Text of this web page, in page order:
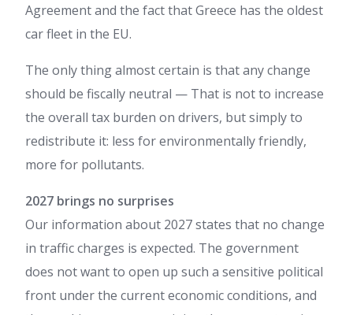
Agreement and the fact that Greece has the oldest
car fleet in the EU.
The only thing almost certain is that any change
should be fiscally neutral — That is not to increase
the overall tax burden on drivers, but simply to
redistribute it: less for environmentally friendly,
more for pollutants.
2027 brings no surprises
Our information about 2027 states that no change
in traffic charges is expected. The government
does not want to open up such a sensitive political
front under the current economic conditions, and